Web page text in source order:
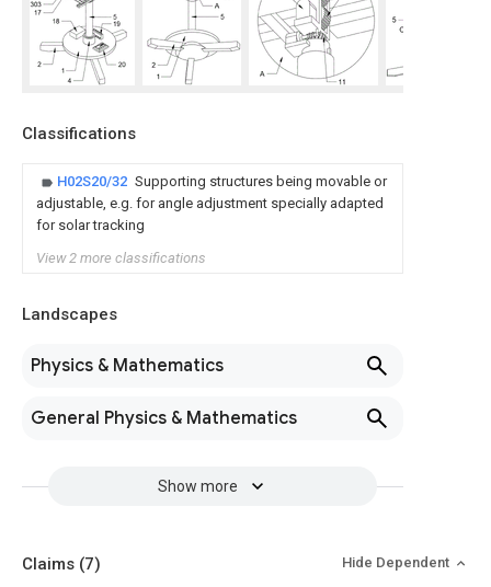
Classifications
H02S20/32 Supporting structures being movable or
adjustable, e.g. for angle adjustment specially adapted
for solar tracking
View 2 more classifications
Landscapes
Physics & Mathematics
General Physics & Mathematics
Show more
Claims (7) Hide Dependent